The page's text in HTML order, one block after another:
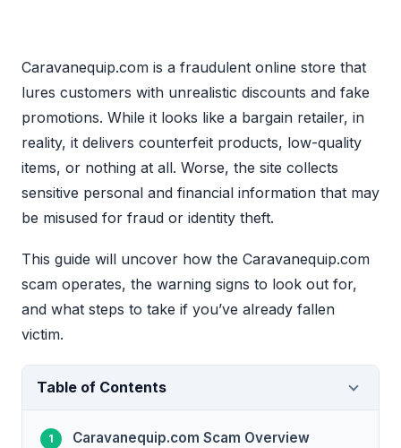
Caravanequip.com is a fraudulent online store that
lures customers with unrealistic discounts and fake
promotions. While it looks like a bargain retailer, in
reality, it delivers counterfeit products, low-quality
items, or nothing at all. Worse, the site collects
sensitive personal and financial information that may
be misused for fraud or identity theft.
This guide will uncover how the Caravanequip.com
scam operates, the warning signs to look out for,
and what steps to take if you’ve already fallen
victim.
Table of Contents
Caravanequip.com Scam Overview